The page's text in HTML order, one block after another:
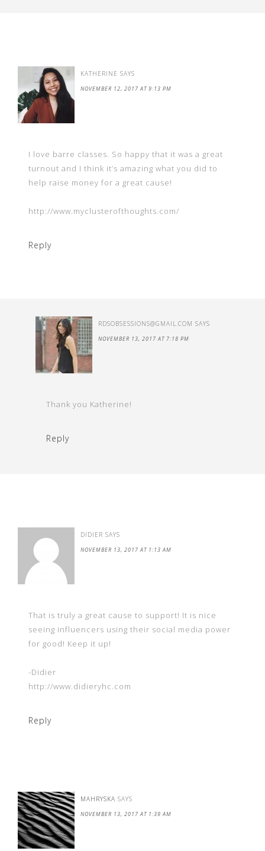
KATHERINE SAYS
NOVEMBER 12, 2017 AT 9:13 PM
I love barre classes. So happy that it was a great
turnout and I think it’s amazing what you did to
help raise money for a great cause!
http://www.myclusterofthoughts.com/
Reply
RDSOBSESSIONS@GMAIL.COM SAYS
NOVEMBER 13, 2017 AT 7:18 PM
Thank you Katherine!
Reply
DIDIER SAYS
NOVEMBER 13, 2017 AT 1:13 AM
That is truly a great cause to support! It is nice
seeing influencers using their social media power
for good! Keep it up!
-Didier
http://www.didieryhc.com
Reply
MAHRYSKA SAYS
NOVEMBER 13, 2017 AT 1:39 AM